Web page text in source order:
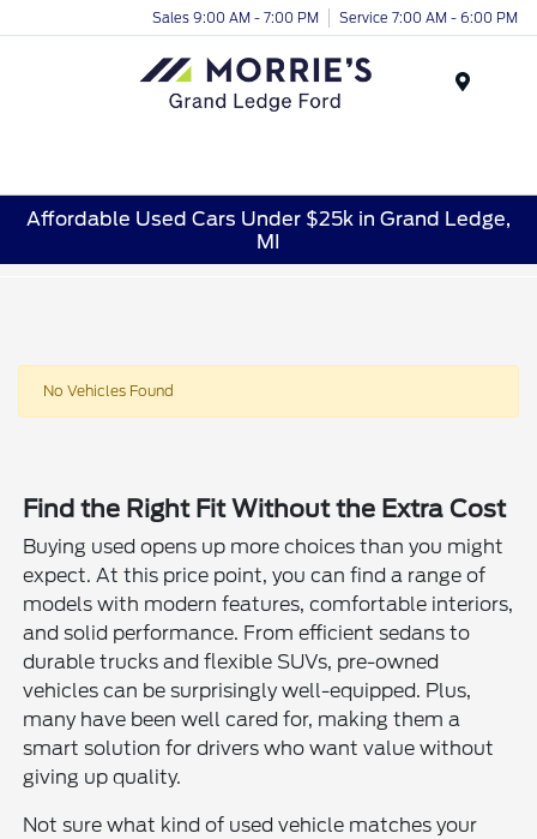
Sales 9:00 AM - 7:00 PM Service 7:00 AM - 6:00 PM
Affordable Used Cars Under $25k in Grand Ledge,
MI
No Vehicles Found
Find the Right Fit Without the Extra Cost
Buying used opens up more choices than you might
expect. At this price point, you can find a range of
models with modern features, comfortable interiors,
and solid performance. From efficient sedans to
durable trucks and flexible SUVs, pre-owned
vehicles can be surprisingly well-equipped. Plus,
many have been well cared for, making them a
smart solution for drivers who want value without
giving up quality.
Not sure what kind of used vehicle matches your